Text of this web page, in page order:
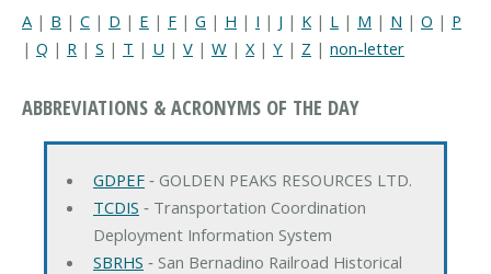
A | B | C | D | E | F | G | H | I | J | K | L | M | N | O | P
| Q | R | S | T | U | V | W | X | Y | Z | non-letter
ABBREVIATIONS & ACRONYMS OF THE DAY
GDPEF‐ GOLDEN PEAKS RESOURCES LTD.
TCDIS ‐ Transportation Coordination
Deployment Information System
SBRHS ‐ San Bernadino Railroad Historical